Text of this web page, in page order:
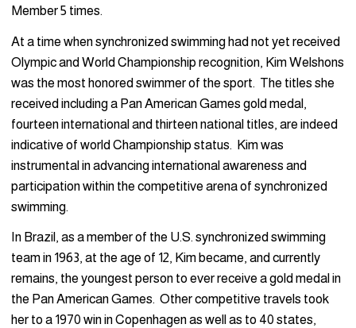
Member 5 times.
At a time when synchronized swimming had not yet received
Olympic and World Championship recognition, Kim Welshons
was the most honored swimmer of the sport. The titles she
received including a Pan American Games gold medal,
fourteen international and thirteen national titles, are indeed
indicative of world Championship status. Kim was
instrumental in advancing international awareness and
participation within the competitive arena of synchronized
swimming.
In Brazil, as a member of the U.S. synchronized swimming
team in 1963, at the age of 12, Kim became, and currently
remains, the youngest person to ever receive a gold medal in
the Pan American Games. Other competitive travels took
her to a 1970 win in Copenhagen as well as to 40 states,